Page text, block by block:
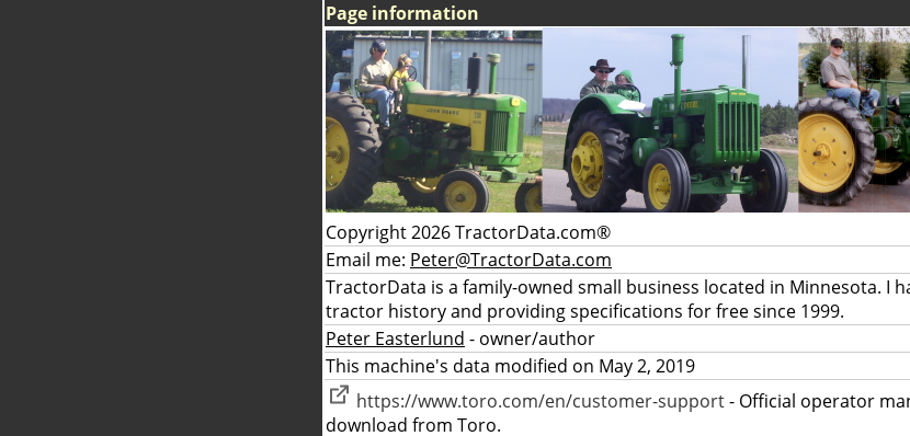
Page information
Copyright 2026 TractorData.com®
Email me: Peter@TractorData.com
TractorData is a family-owned small business located in Minnesota. I
tractor history and providing specifications for free since 1999.
Peter Easterlund - owner/author
This machine's data modified on May 2, 2019
https://www.toro.com/en/customer-support- Official operator
download from Toro.